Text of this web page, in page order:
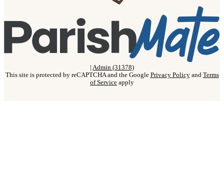
| Admin (31378)
This site is protected by reCAPTCHA and the Google Privacy Policyand Terms
of Service apply